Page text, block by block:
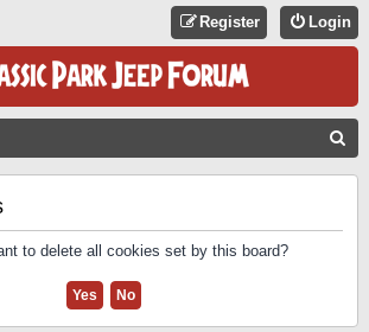
Login
Register
to delete all cookies set by this board?